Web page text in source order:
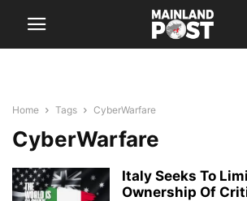
Home Tags CyberWarfare
CyberWarfare
Italy Seeks To
Ownership Of